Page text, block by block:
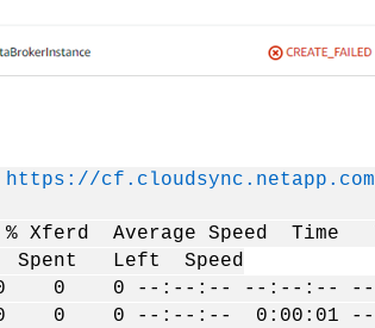
https://
Xferd Average Speed
Spent Left Speed
0 --:--:-- --:--:-- --:--:--
0 0 --:--:-- 0:00:01